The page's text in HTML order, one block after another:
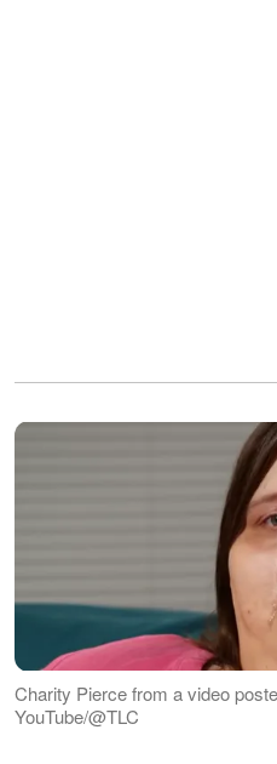
Charity Pierce from a video
YouTube/@TLC